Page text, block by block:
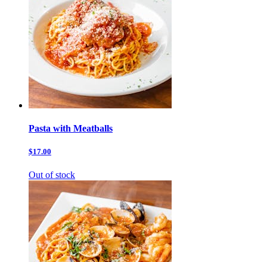
Pasta with Meatballs
$17.00
Out of stock